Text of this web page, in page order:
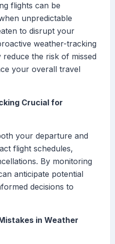
flights can be
unpredictable
to disrupt your
weather-tracking
the risk of missed
your overall travel
Crucial for
your departure and
flight schedules,
By monitoring
anticipate potential
decisions to
in Weather